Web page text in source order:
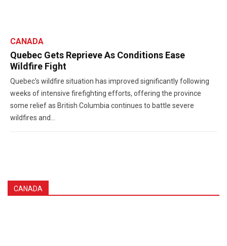
Quebec Gets Reprieve As Conditions Ease
Wildfire Fight
CANADA
Quebec's wildfire situation has improved significantly following
weeks of intensive firefighting efforts, offering the province
some relief as British Columbia continues to battle severe
wildfires and...
CANADA